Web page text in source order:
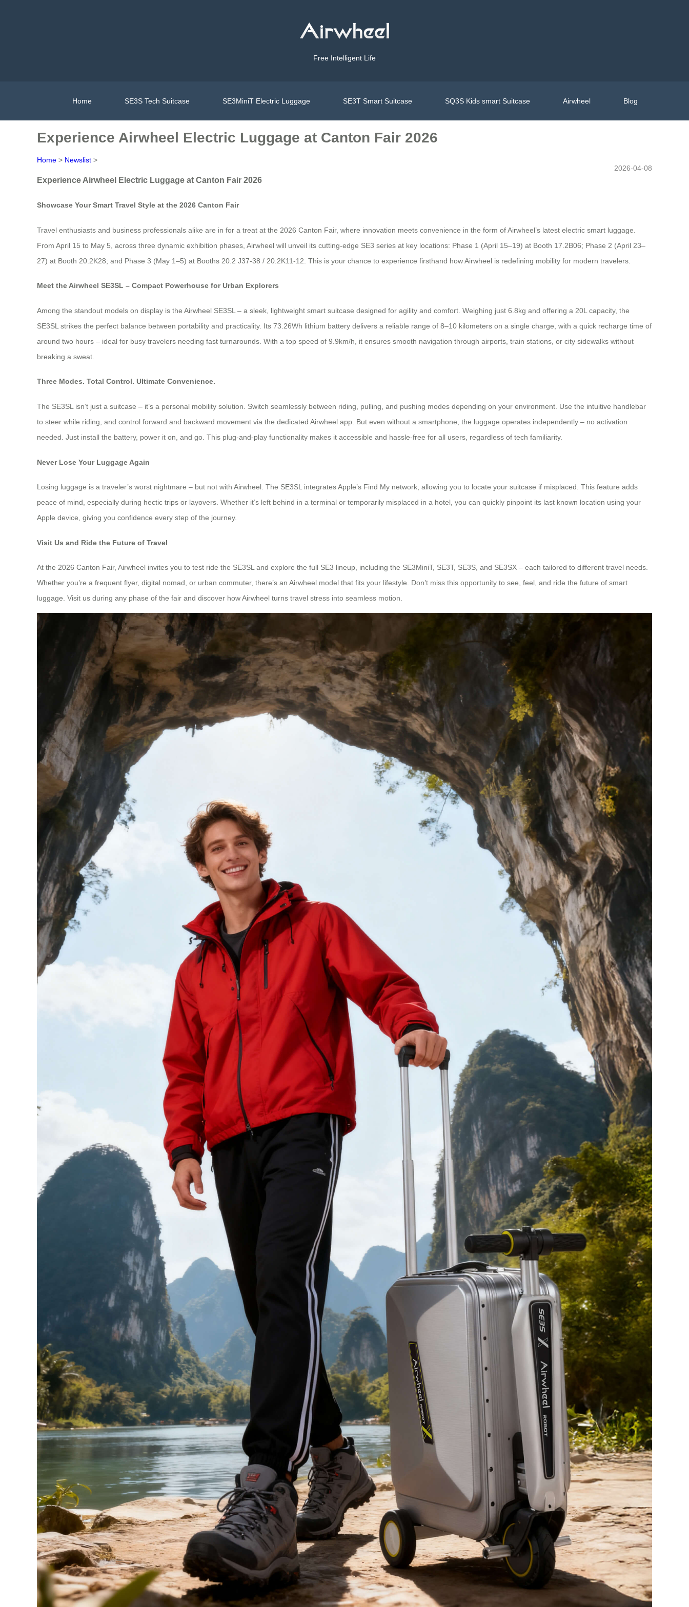
Free Intelligent Life
Home SE3S Tech Suitcase SE3MiniT Electric Luggage SE3T Smart Suitcase SQ3S Kids smart Suitcase Airwheel Blog
Experience Airwheel Electric Luggage at Canton Fair 2026
Home > Newslist >
2026-04-08
Experience Airwheel Electric Luggage at Canton Fair 2026
Showcase Your Smart Travel Style at the 2026 Canton Fair
Travel enthusiasts and business professionals alike are in for a treat at the 2026 Canton Fair, where innovation meets convenience in the form of Airwheel’s latest electric smart luggage.
From April 15 to May 5, across three dynamic exhibition phases, Airwheel will unveil its cutting-edge SE3 series at key locations: Phase 1 (April 15–19) at Booth 17.2B06; Phase 2 (April 23–
27) at Booth 20.2K28; and Phase 3 (May 1–5) at Booths 20.2 J37-38 / 20.2K11-12. This is your chance to experience firsthand how Airwheel is redefining mobility for modern travelers.
Meet the Airwheel SE3SL – Compact Powerhouse for Urban Explorers
Among the standout models on display is the Airwheel SE3SL – a sleek, lightweight smart suitcase designed for agility and comfort. Weighing just 6.8kg and offering a 20L capacity, the
SE3SL strikes the perfect balance between portability and practicality. Its 73.26Wh lithium battery delivers a reliable range of 8–10 kilometers on a single charge, with a quick recharge time of
around two hours – ideal for busy travelers needing fast turnarounds. With a top speed of 9.9km/h, it ensures smooth navigation through airports, train stations, or city sidewalks without
breaking a sweat.
Three Modes. Total Control. Ultimate Convenience.
The SE3SL isn’t just a suitcase – it’s a personal mobility solution. Switch seamlessly between riding, pulling, and pushing modes depending on your environment. Use the intuitive handlebar
to steer while riding, and control forward and backward movement via the dedicated Airwheel app. But even without a smartphone, the luggage operates independently – no activation
needed. Just install the battery, power it on, and go. This plug-and-play functionality makes it accessible and hassle-free for all users, regardless of tech familiarity.
Never Lose Your Luggage Again
Losing luggage is a traveler’s worst nightmare – but not with Airwheel. The SE3SL integrates Apple’s Find My network, allowing you to locate your suitcase if misplaced. This feature adds
peace of mind, especially during hectic trips or layovers. Whether it’s left behind in a terminal or temporarily misplaced in a hotel, you can quickly pinpoint its last known location using your
Apple device, giving you confidence every step of the journey.
Visit Us and Ride the Future of Travel
At the 2026 Canton Fair, Airwheel invites you to test ride the SE3SL and explore the full SE3 lineup, including the SE3MiniT, SE3T, SE3S, and SE3SX – each tailored to different travel needs.
Whether you’re a frequent flyer, digital nomad, or urban commuter, there’s an Airwheel model that fits your lifestyle. Don’t miss this opportunity to see, feel, and ride the future of smart
luggage. Visit us during any phase of the fair and discover how Airwheel turns travel stress into seamless motion.